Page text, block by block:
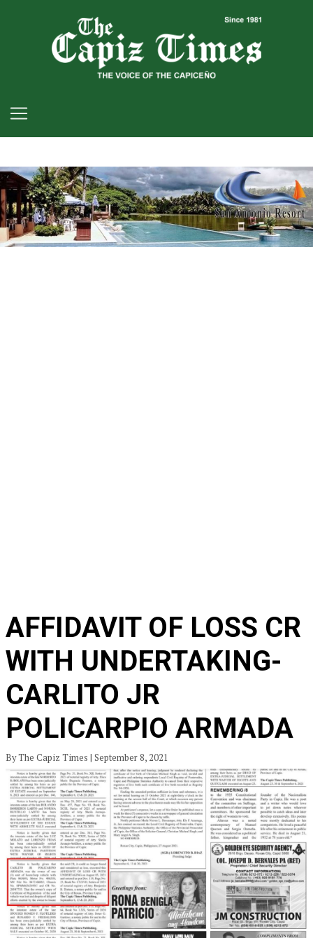
AFFIDAVIT OF LOSS CR
WITH UNDERTAKING-
CARLITO JR
POLICARPIO ARMADA
By The Capiz Times | September 8, 2021